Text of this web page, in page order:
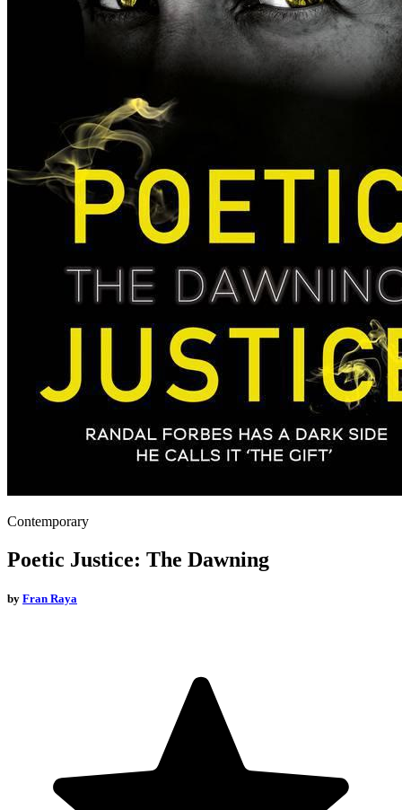
Contemporary
Poetic Justice: The Dawning
by Fran Raya